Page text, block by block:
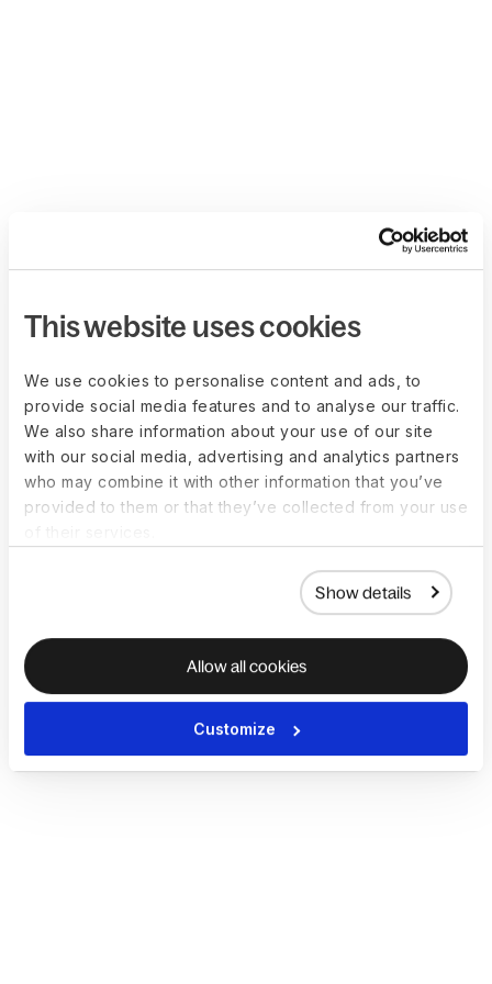
This website uses cookies
We use cookies to personalise content and ads, to
provide social media features and to analyse our traffic.
We also share information about your use of our site
with our social media, advertising and analytics partners
who may combine it with other information that you’ve
provided to them or that they’ve collected from your use
Show details
Allow all cookies
Customize